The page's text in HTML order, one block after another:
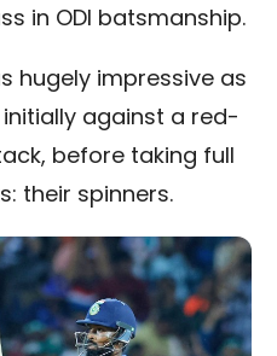
in ODI batsmanship.
hugely impressive as
against a red-
before taking full
their spinners.